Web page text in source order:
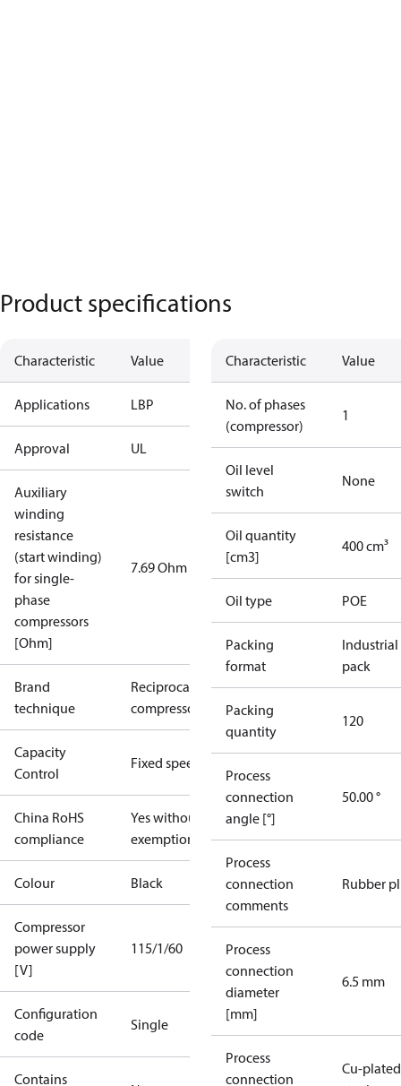
Product specifications
Characteristic Value
Applications LBP
Approval UL
Auxiliary
winding
resistance
(start winding)
for single-
phase
compressors
[Ohm]
7.69 Ohm
Brand
technique
Reciprocating
compressor
Capacity
Control
Fixed speed
China RoHS
compliance
Yes without
exemptions
Colour Black
Compressor
power supply
[V]
115/1/60
Configuration
code
Single
Contains
Characteristic Value
No. of phases
(compressor)
1
Oil level
switch
None
Oil quantity
[cm3]
400 cm³
Oil type POE
Packing
format
Industrial
pack
Packing
quantity
120
Process
connection
angle [°]
50.00 °
Process
connection
comments
Rubber
Process
connection
diameter
[mm]
6.5 mm
Process
connection
Cu-plated